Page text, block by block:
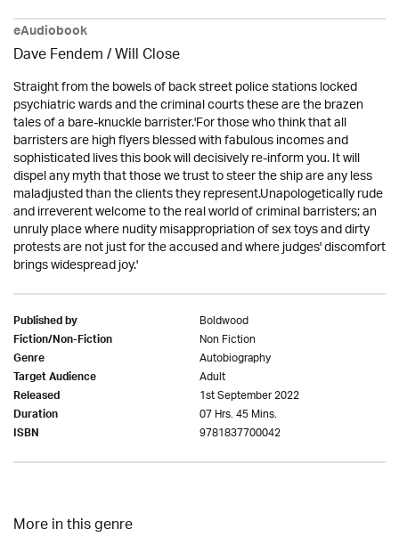
eAudiobook
Dave Fendem / Will Close
Straight from the bowels of back street police stations locked
psychiatric wards and the criminal courts these are the brazen
tales of a bare-knuckle barrister.'For those who think that all
barristers are high flyers blessed with fabulous incomes and
sophisticated lives this book will decisively re-inform you. It will
dispel any myth that those we trust to steer the ship are any less
maladjusted than the clients they represent.Unapologetically rude
and irreverent welcome to the real world of criminal barristers; an
unruly place where nudity misappropriation of sex toys and dirty
protests are not just for the accused and where judges' discomfort
brings widespread joy.'
Published by Boldwood
Fiction/Non-Fiction Non Fiction
Genre Autobiography
Target Audience Adult
Released 1st September 2022
Duration 07 Hrs. 45 Mins.
ISBN 9781837700042
More in this genre